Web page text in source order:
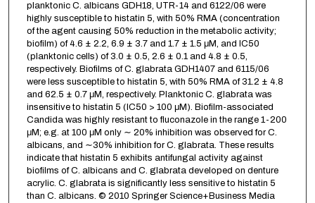
planktonic C. albicans GDH18, UTR-14 and 6122/06 were
highly susceptible to histatin 5, with 50% RMA (concentration
of the agent causing 50% reduction in the metabolic activity;
biofilm) of 4.6 ± 2.2, 6.9 ± 3.7 and 1.7 ± 1.5 μM, and IC50
(planktonic cells) of 3.0 ± 0.5, 2.6 ± 0.1 and 4.8 ± 0.5,
respectively. Biofilms of C. glabrata GDH1407 and 6115/06
were less susceptible to histatin 5, with 50% RMA of 31.2 ± 4.8
and 62.5 ± 0.7 μM, respectively. Planktonic C. glabrata was
insensitive to histatin 5 (IC50 > 100 μM). Biofilm-associated
Candida was highly resistant to fluconazole in the range 1-200
μM; e.g. at 100 μM only ∼ 20% inhibition was observed for C.
albicans, and ∼30% inhibition for C. glabrata. These results
indicate that histatin 5 exhibits antifungal activity against
biofilms of C. albicans and C. glabrata developed on denture
acrylic. C. glabrata is significantly less sensitive to histatin 5
than C. albicans. © 2010 Springer Science+Business Media